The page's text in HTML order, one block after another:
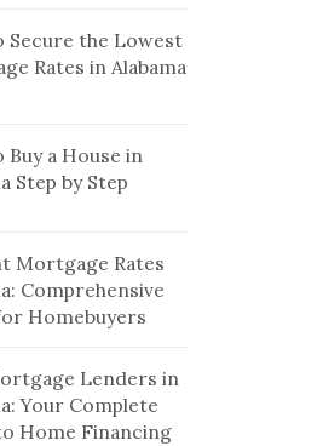
Secure the Lowest
Rates in Alabama
Buy a House in
Step by Step
Mortgage Rates
Comprehensive
Homebuyers
Lenders in
Your Complete
Home Financing